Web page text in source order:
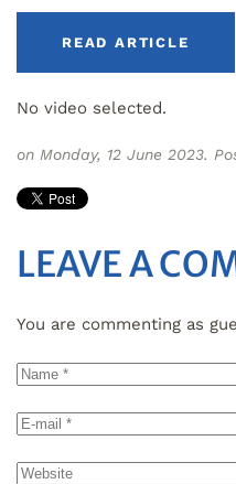
READ ARTICLE
No video selected.
on Monday, 12 June 2023.
LEAVE A
You are commenting as